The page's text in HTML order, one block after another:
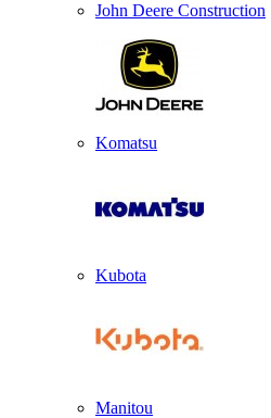
John Deere Construction
Komatsu
Kubota
Manitou